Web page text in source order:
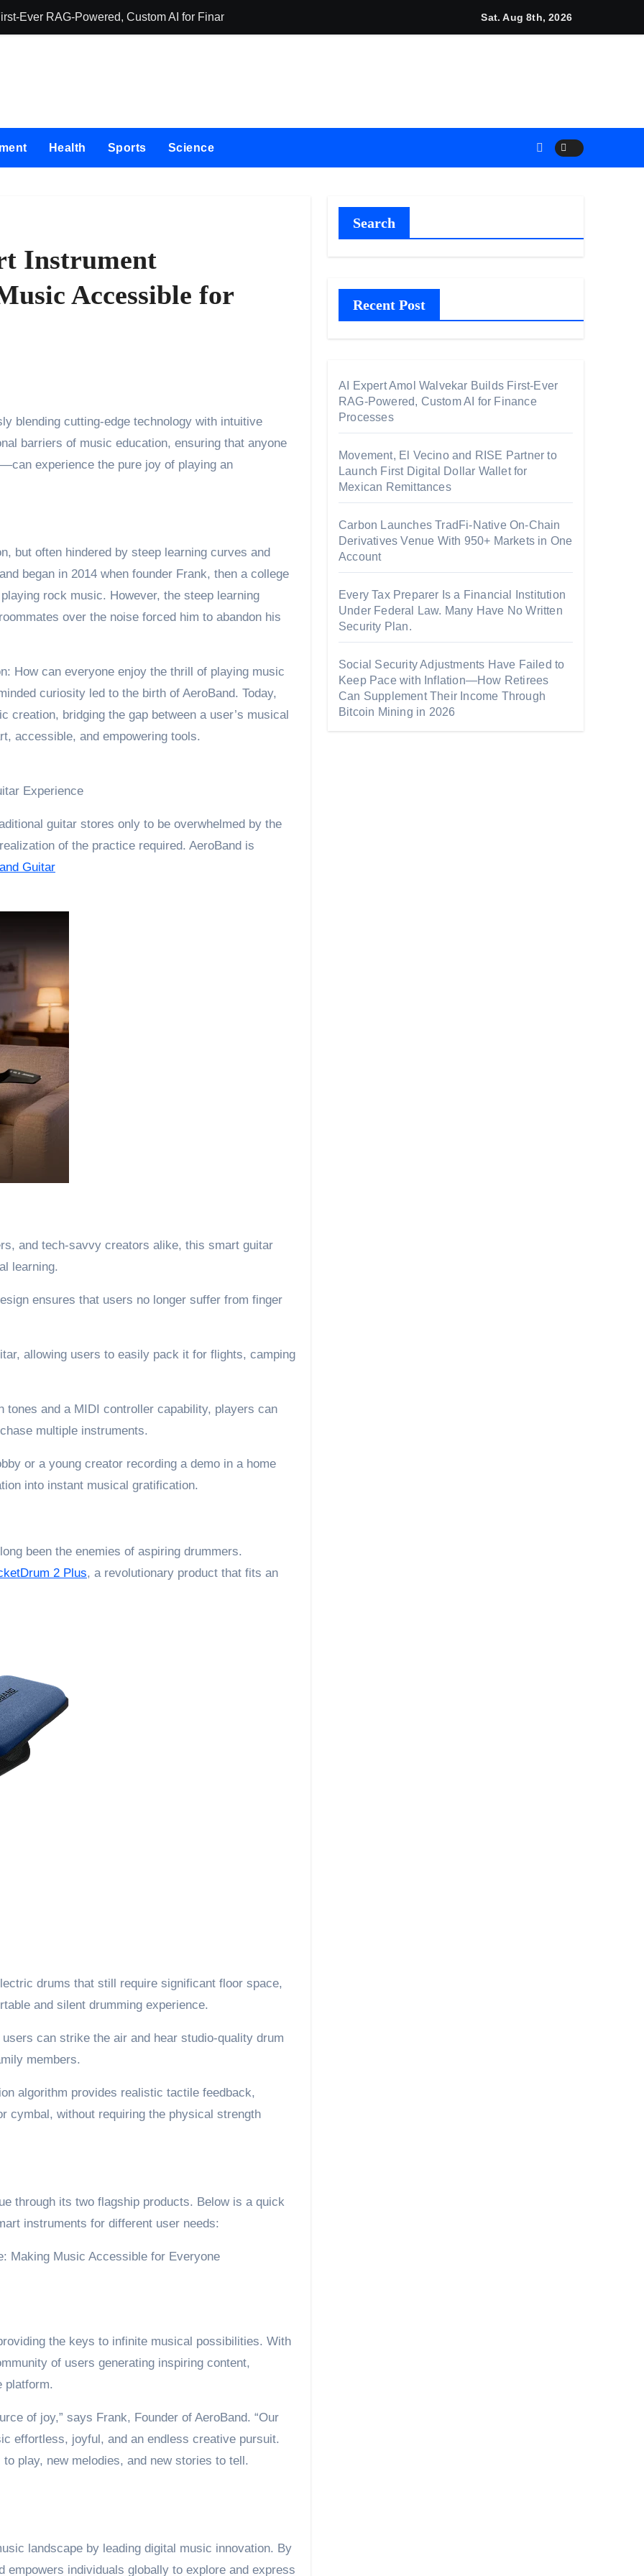
Ever RAG-Powered, Custom AI for Finance ProcessesMovement, El Vecino and RISE Partner to Launch First Digital Dollar Wallet for
Sat. Aug 8th, 2026
Health Sports Science
Instrument
Accessible for
blending cutting-edge technology with intuitive
barriers of music education, ensuring that anyone
experience the pure joy of playing an
but often hindered by steep learning curves and
began in 2014 when founder Frank, then a college
rock music. However, the steep learning
over the noise forced him to abandon his
How can everyone enjoy the thrill of playing music
curiosity led to the birth of AeroBand. Today,
creation, bridging the gap between a user’s musical
accessible, and empowering tools.
Experience
guitar stores only to be overwhelmed by the
of the practice required. AeroBand is
Guitar
and tech-savvy creators alike, this smart guitar
learning.
ensures that users no longer suffer from finger
allowing users to easily pack it for flights, camping
and a MIDI controller capability, players can
multiple instruments.
or a young creator recording a demo in a home
into instant musical gratification.
been the enemies of aspiring drummers.
2 Plus, a revolutionary product that fits an
drums that still require significant floor space,
and silent drumming experience.
can strike the air and hear studio-quality drum
members.
algorithm provides realistic tactile feedback,
cymbal, without requiring the physical strength
through its two flagship products. Below is a quick
instruments for different user needs:
the keys to infinite musical possibilities. With
of users generating inspiring content,
platform.
of joy,” says Frank, Founder of AeroBand. “Our
effortless, joyful, and an endless creative pursuit.
play, new melodies, and new stories to tell.
landscape by leading digital music innovation. By
individuals globally to explore and express
Search
Recent Post
AI Expert Amol Walvekar Builds First-Ever
RAG-Powered, Custom AI for Finance
Processes
Movement, El Vecino and RISE Partner to
Launch First Digital Dollar Wallet for
Mexican Remittances
Carbon Launches TradFi-Native On-Chain
Derivatives Venue With 950+ Markets in One
Account
Every Tax Preparer Is a Financial Institution
Under Federal Law. Many Have No Written
Security Plan.
Social Security Adjustments Have Failed to
Keep Pace with Inflation—How Retirees
Can Supplement Their Income Through
Bitcoin Mining in 2026